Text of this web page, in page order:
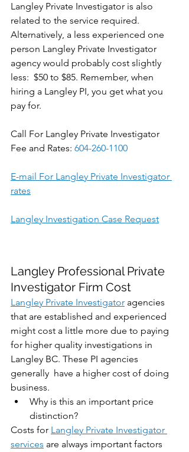
Langley Private Investigator is also
related to the service required.
Alternatively, a less experienced one
person Langley Private Investigator
agency would probably cost slightly
less:  $50 to $85. Remember, when
hiring a Langley PI, you get what you
pay for.
Call For Langley Private Investigator
Fee and Rates: 604-260-1100
E-mail For Langley Private Investigator
rates
Langley Investigation Case Request
Langley Professional Private
Investigator Firm Cost
Langley Private Investigator agencies
that are established and experienced
might cost a little more due to paying
for higher quality investigations in
Langley BC. These PI agencies
generally  have a higher cost of doing
business.
Why is this an important price
distinction?
Costs for Langley Private Investigator
services are always important factors